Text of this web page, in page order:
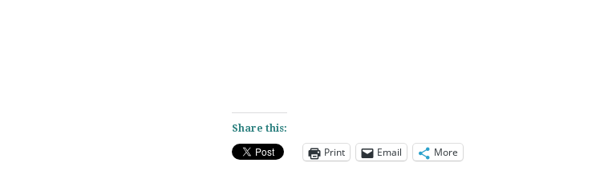
Share this:
Print Email More